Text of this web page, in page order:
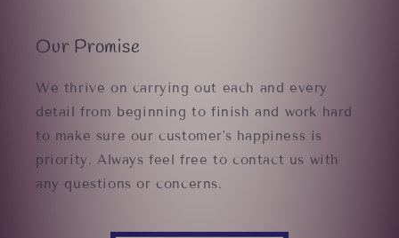
Our Promise
We thrive on carrying out each and every
detail from beginning to finish and work hard
to make sure our customer's happiness is
priority. Always feel free to contact us with
any questions or concerns.